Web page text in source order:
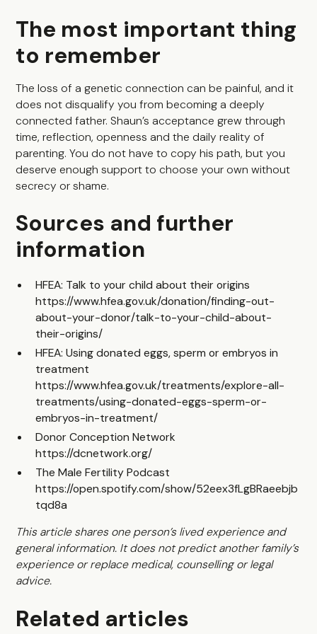
The most important thing
to remember
The loss of a genetic connection can be painful, and it
does not disqualify you from becoming a deeply
connected father. Shaun’s acceptance grew through
time, reflection, openness and the daily reality of
parenting. You do not have to copy his path, but you
deserve enough support to choose your own without
secrecy or shame.
Sources and further
information
HFEA: Talk to your child about their origins
https://www.hfea.gov.uk/donation/finding-out-
about-your-donor/talk-to-your-child-about-
their-origins/
HFEA: Using donated eggs, sperm or embryos in
treatment
https://www.hfea.gov.uk/treatments/explore-all-
treatments/using-donated-eggs-sperm-or-
embryos-in-treatment/
Donor Conception Network
https://dcnetwork.org/
The Male Fertility Podcast
https://open.spotify.com/show/52eex3fLgBRaeebjb
tqd8a
This article shares one person’s lived experience and
general information. It does not predict another family’s
experience or replace medical, counselling or legal
advice.
Related articles